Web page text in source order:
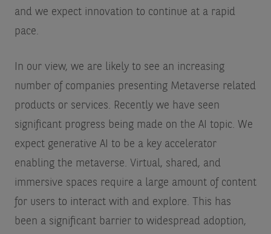
and we expect innovation to continue at a rapid
pace.
In our view, we are likely to see an increasing
number of companies presenting Metaverse related
products or services. Recently we have seen
significant progress being made on the AI topic. We
expect generative AI to be a key accelerator
enabling the metaverse. Virtual, shared, and
immersive spaces require a large amount of content
for users to interact with and explore. This has
been a significant barrier to widespread adoption,